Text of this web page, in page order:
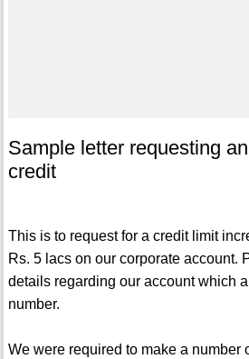
Sample letter requesting
credit
This is to request for a credit limit
Rs. 5 lacs on our corporate account.
details regarding our account which
number.
We were required to make a number